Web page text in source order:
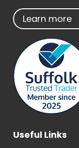
Learn more
Useful Links